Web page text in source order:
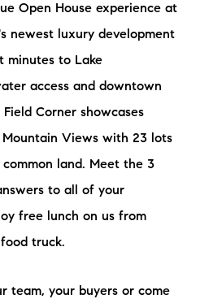
Open House experience at
newest luxury development
minutes to Lake
access and downtown
Corner showcases
Mountain Views with 23 lots
land. Meet the 3
to all of your
free lunch on us from
truck.
team, your buyers or come